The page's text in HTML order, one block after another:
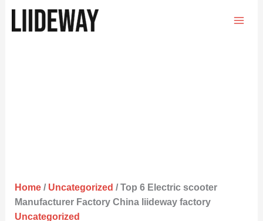
Home/ Uncategorized / Top 6 Electric scooter
Manufacturer Factory China liideway factory
Uncategorized